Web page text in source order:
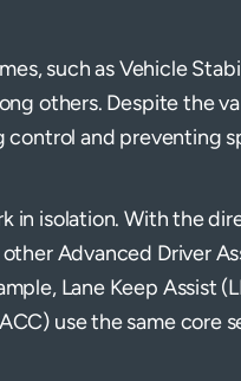
such as Vehicle
others. Despite the
control and preventing
in isolation. With the
Advanced Driver
Lane Keep Assist
use the same core